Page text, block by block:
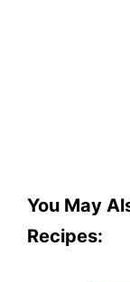
You May
Recipes: